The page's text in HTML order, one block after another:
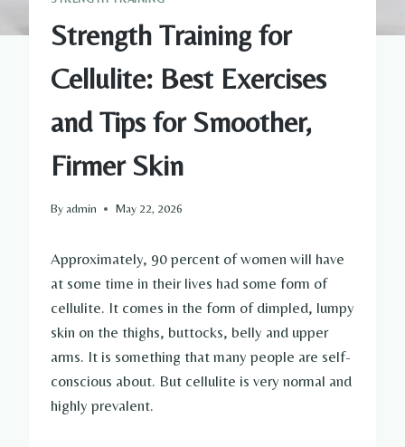
Strength Training for
Cellulite: Best Exercises
and Tips for Smoother,
Firmer Skin
By admin May 22, 2026
Approximately, 90 percent of women will have
at some time in their lives had some form of
cellulite. It comes in the form of dimpled, lumpy
skin on the thighs, buttocks, belly and upper
arms. It is something that many people are self-
conscious about. But cellulite is very normal and
highly prevalent.